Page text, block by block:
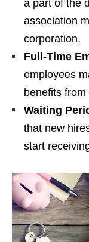
a part of the
association
corporation.
Full-Time
employees
benefits
Waiting
that new
start